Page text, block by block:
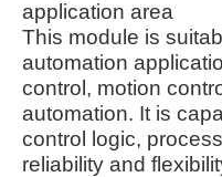
application area
This module is
automation
control, motion
automation. It is
control logic,
reliability and